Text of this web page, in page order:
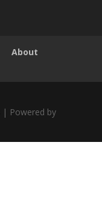
About
| Powered by